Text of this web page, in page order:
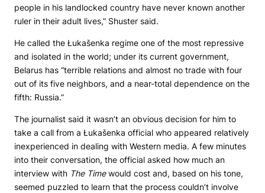
people in his landlocked country have never known another
ruler in their adult lives,” Shuster said.
He called the Łukašenka regime one of the most repressive
and isolated in the world; under its current government,
Belarus has “terrible relations and almost no trade with four
out of its five neighbors, and a near-total dependence on the
fifth: Russia.”
The journalist said it wasn’t an obvious decision for him to
take a call from a Łukašenka official who appeared relatively
inexperienced in dealing with Western media. A few minutes
into their conversation, the official asked how much an
interview with The Timewould cost and, based on his tone,
seemed puzzled to learn that the process couldn’t involve